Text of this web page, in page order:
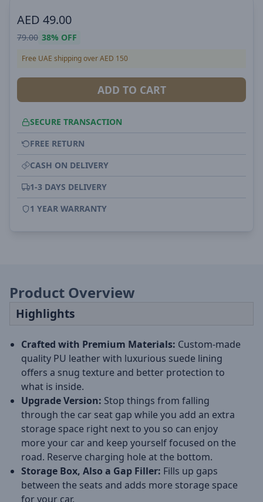
AED 49.00
79.00 38% OFF
Free UAE shipping over AED 150
ADD TO CART
SECURE TRANSACTION
FREE RETURN
CASH ON DELIVERY
1-3 DAYS DELIVERY
1 YEAR WARRANTY
Product Overview
Highlights
Crafted with Premium Materials: Custom-made
quality PU leather with luxurious suede lining
offers a snug texture and better protection to
what is inside.
Upgrade Version: Stop things from falling
through the car seat gap while you add an extra
storage space right next to you so can enjoy
more your car and keep yourself focused on the
road. Reserve charging hole at the bottom.
Storage Box, Also a Gap Filler: Fills up gaps
between the seats and adds more storage space
for your car.